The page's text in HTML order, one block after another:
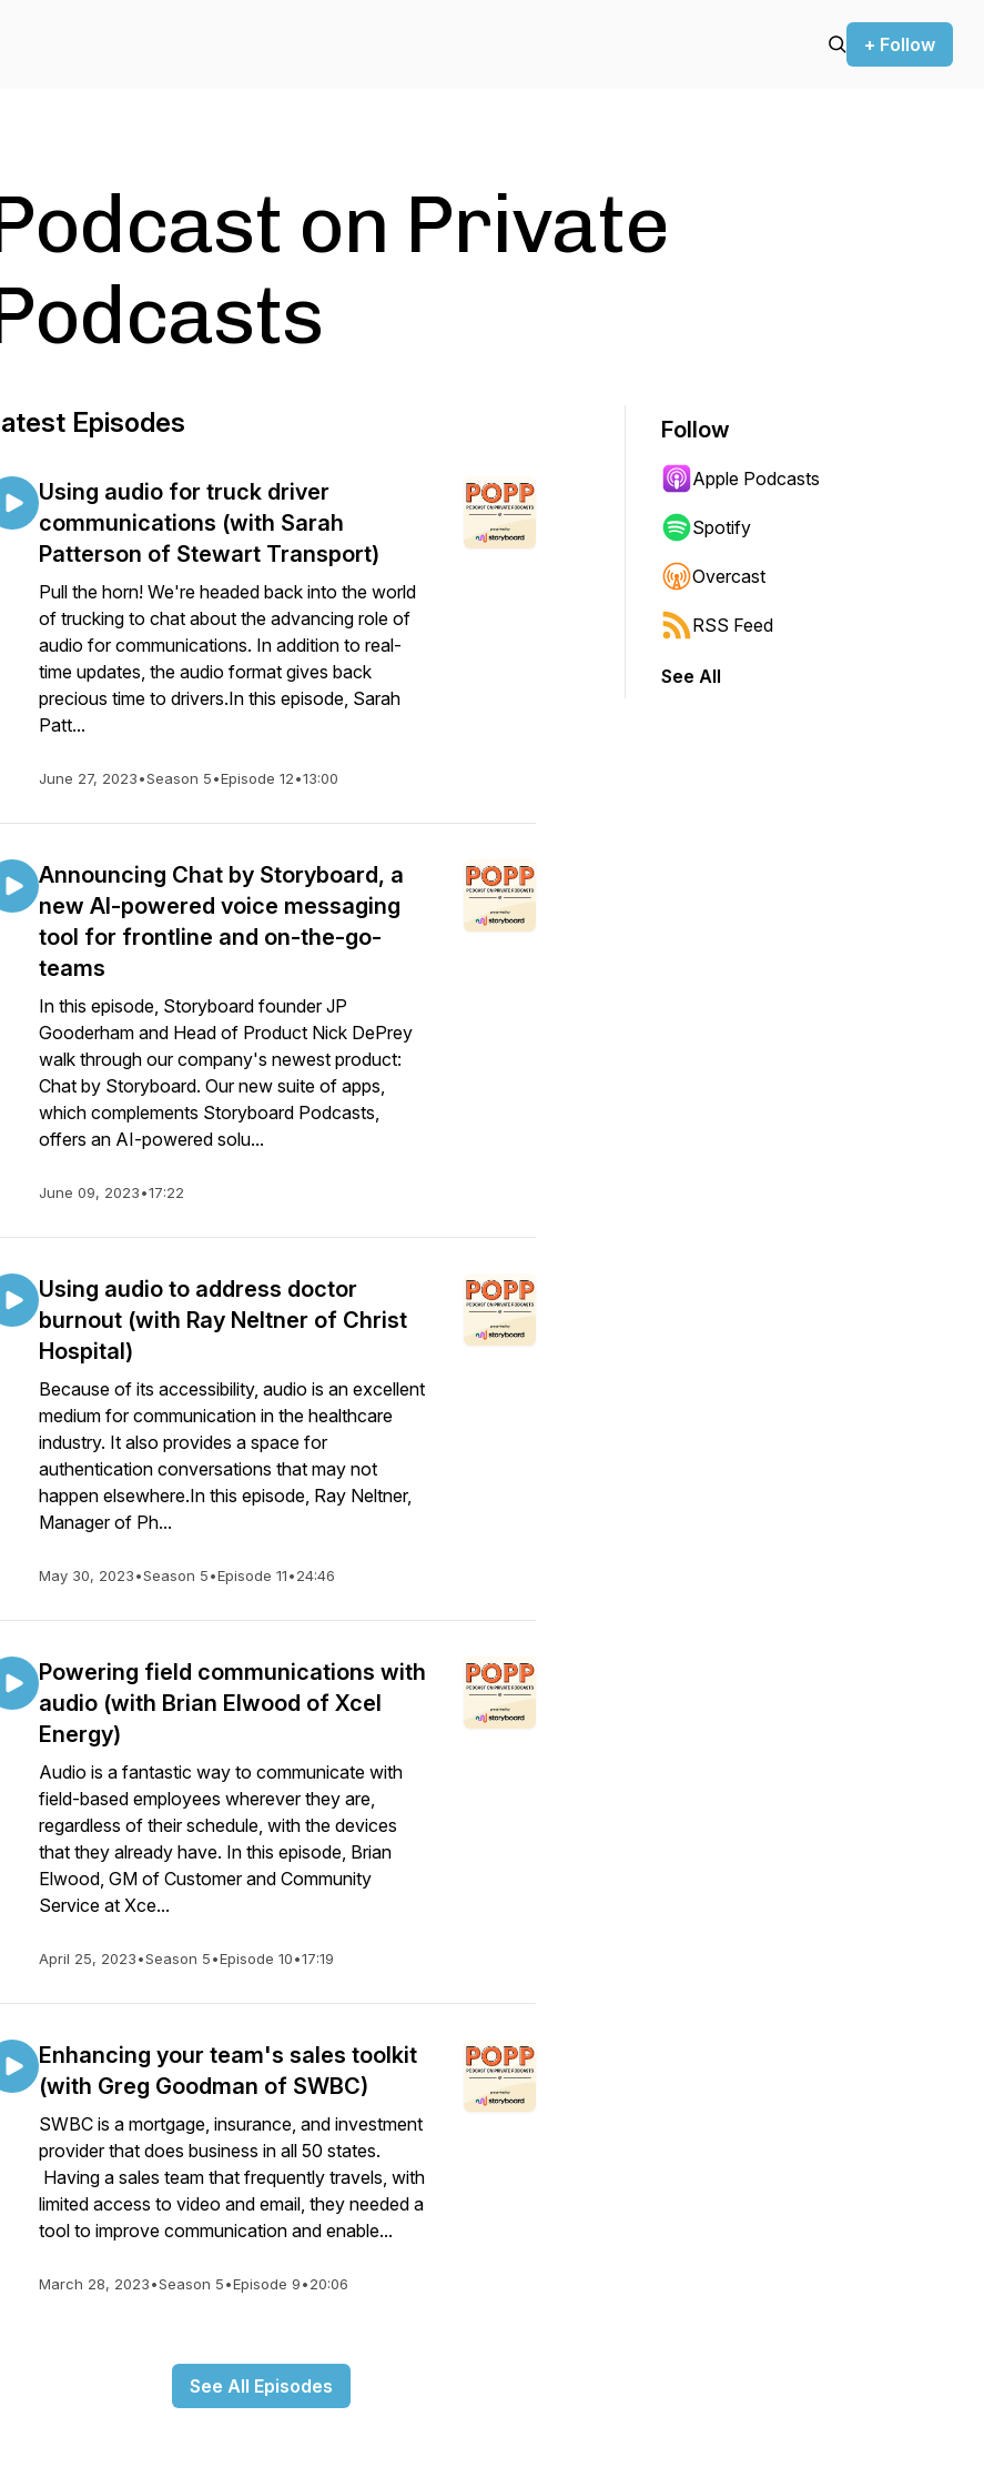
+ Follow
on Private
Episodes
Using audio for truck driver
communications (with Sarah
Patterson of Stewart Transport)
Pull the horn! We're headed back into the world
of trucking to chat about the advancing role of
audio for communications. In addition to real-
time updates, the audio format gives back
precious time to drivers.In this episode, Sarah
Patt...
June 27, 2023•Season 5•Episode 12•13:00
Announcing Chat by Storyboard, a
new AI-powered voice messaging
tool for frontline and on-the-go-
teams
In this episode, Storyboard founder JP
Gooderham and Head of Product Nick DePrey
walk through our company's newest product:
Chat by Storyboard. Our new suite of apps,
which complements Storyboard Podcasts,
offers an AI-powered solu...
June 09, 2023•17:22
Using audio to address doctor
burnout (with Ray Neltner of Christ
Hospital)
Because of its accessibility, audio is an excellent
medium for communication in the healthcare
industry. It also provides a space for
authentication conversations that may not
happen elsewhere.In this episode, Ray Neltner,
Manager of Ph...
May 30, 2023•Season 5•Episode 11•24:46
Powering field communications with
audio (with Brian Elwood of Xcel
Energy)
Audio is a fantastic way to communicate with
field-based employees wherever they are,
regardless of their schedule, with the devices
that they already have. In this episode, Brian
Elwood, GM of Customer and Community
Service at Xce...
April 25, 2023•Season 5•Episode 10•17:19
Enhancing your team's sales toolkit
(with Greg Goodman of SWBC)
SWBC is a mortgage, insurance, and investment
provider that does business in all 50 states.
Having a sales team that frequently travels, with
limited access to video and email, they needed a
tool to improve communication and enable...
March 28, 2023•Season 5•Episode 9•20:06
See All Episodes
Follow
Apple Podcasts
Spotify
Overcast
RSS Feed
See All